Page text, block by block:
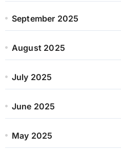
September 2025
August 2025
July 2025
June 2025
May 2025